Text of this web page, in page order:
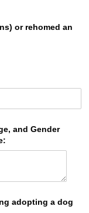
or rehomed an
and Gender
adopting a dog